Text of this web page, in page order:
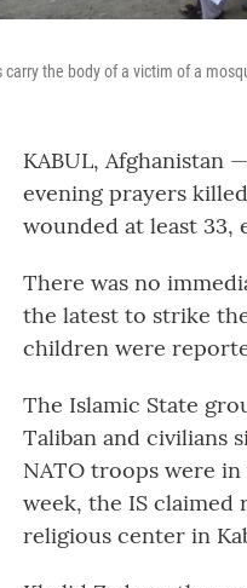
carry the body of a victim of a
KABUL, Afghanistan
evening prayers
wounded at least 33,
There was no
the latest to strike
children were
The Islamic State
Taliban and civilians
NATO troops were
week, the IS
religious center in